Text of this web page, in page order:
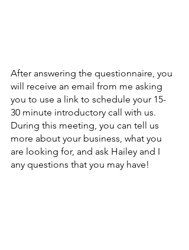
After answering the questionnaire, you
will receive an email from me asking
you to use a link to schedule your 15-
30 minute introductory call with us.
During this meeting, you can tell us
more about your business, what you
are looking for, and ask Hailey and I
any questions that you may have!